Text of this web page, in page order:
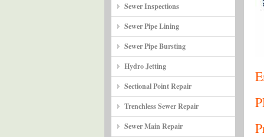
Sewer Inspections
Sewer Pipe Lining
Sewer Pipe Bursting
Hydro Jetting
Sectional Point Repair
Trenchless Sewer Repair
Sewer Main Repair